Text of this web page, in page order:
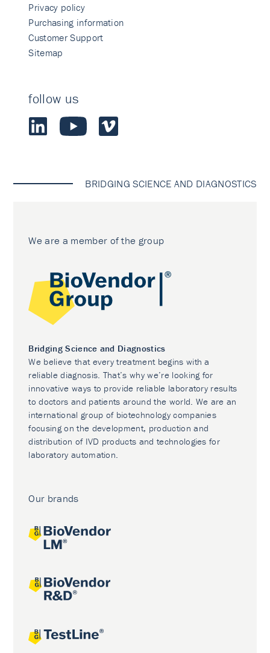
Privacy policy
Purchasing information
Customer Support
Sitemap
follow us
BRIDGING SCIENCE AND DIAGNOSTICS
We are a member of the group
Bridging Science and Diagnostics
We believe that every treatment begins with a
reliable diagnosis. That’s why we’re looking for
innovative ways to provide reliable laboratory results
to doctors and patients around the world. We are an
international group of biotechnology companies
focusing on the development, production and
distribution of IVD products and technologies for
laboratory automation.
Our brands